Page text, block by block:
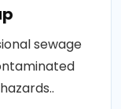
sewage